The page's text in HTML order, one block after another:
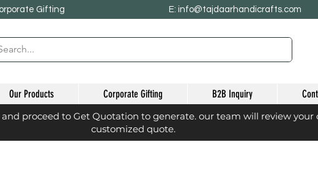
Gifting E: info@tajdaarhandicrafts.com
Our Products Corporate Gifting B2B Inquiry
proceed to Get Quotation to generate. our team will review your
customized quote.